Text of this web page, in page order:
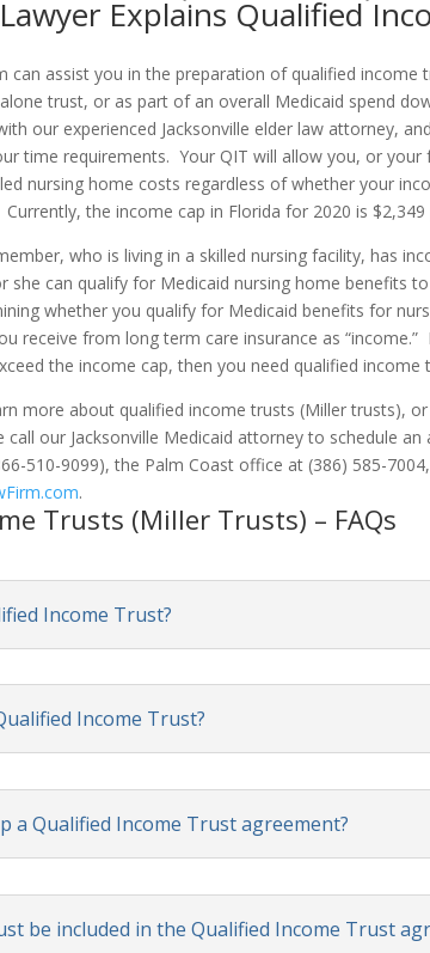
Explains Qualified
can assist you in the preparation of qualified
trust, or as part of an overall Medicaid spend
our experienced Jacksonville elder law attorney,
time requirements. Your QIT will allow you, or
nursing home costs regardless of whether your
the income cap in Florida for 2020 is
who is living in a skilled nursing facility, has
she can qualify for Medicaid nursing home benefits
whether you qualify for Medicaid benefits for
receive from long term care insurance as
the income cap, then you need qualified income
more about qualified income trusts (Miller trusts),
call our Jacksonville Medicaid attorney to schedule
510-9099), the Palm Coast office at (386) 585-
.
Trusts (Miller Trusts) – FAQs
Income Trust?
Income Trust?
a Qualified Income Trust agreement?
be included in the Qualified Income Trust